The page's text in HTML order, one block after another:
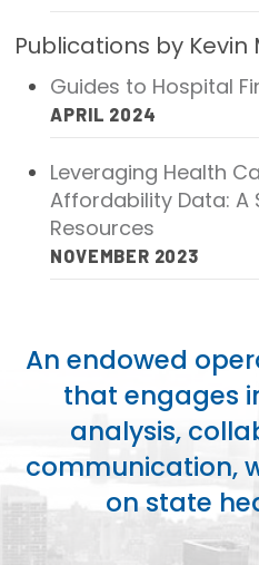
Board of Directors
2026 Racial Equity
Contact
The Milbank Quarterly
Publications by Kevin
Guides to Hospital
APRIL 2024
Leveraging Health
Affordability Data: A
Resources
NOVEMBER 2023
An endowed
that engages
analysis,
communication,
on state